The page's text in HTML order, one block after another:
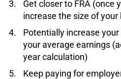
Get closer to FRA (once
increase the size of your
Potentially increase
your average earnings
year calculation)
Keep paying for